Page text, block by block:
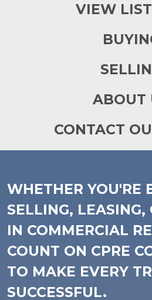
VIEW
ABOUT
CONTACT
WHETHER YOU'RE
SELLING, LEASING,
IN COMMERCIAL
COUNT ON CPRE
TO MAKE EVERY
SUCCESSFUL.